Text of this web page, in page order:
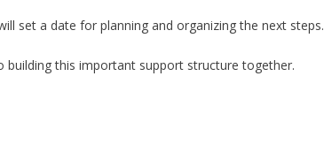
set a date for planning and organizing the next steps.
this important support structure together.